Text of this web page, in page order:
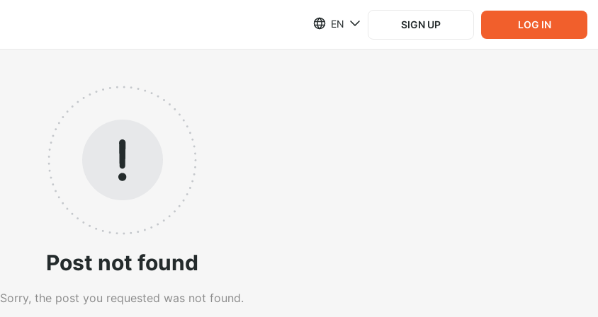
EN SIGN UP LOG IN
Post not found
Sorry, the post you requested was not found.